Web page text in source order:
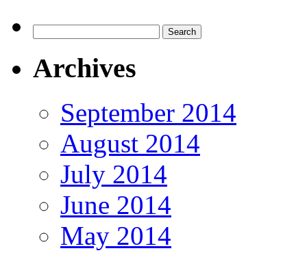
for:
Archives
September 2014
August 2014
July 2014
June 2014
May 2014